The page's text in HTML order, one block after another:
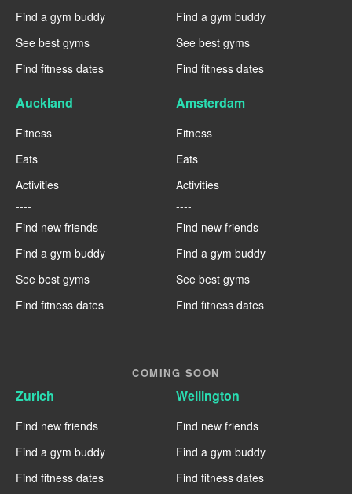
Find a gym buddy
See best gyms
Find fitness dates
Find a gym buddy
See best gyms
Find fitness dates
Auckland
Fitness
Eats
Activities
----
Find new friends
Find a gym buddy
See best gyms
Find fitness dates
Amsterdam
Fitness
Eats
Activities
----
Find new friends
Find a gym buddy
See best gyms
Find fitness dates
COMING SOON
Zurich
Find new friends
Find a gym buddy
Find fitness dates
Wellington
Find new friends
Find a gym buddy
Find fitness dates